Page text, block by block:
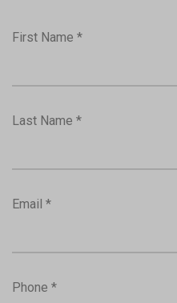
First Name *
Last Name *
Email *
Phone *